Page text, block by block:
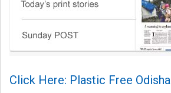
Click Here: Plastic Free Odisha